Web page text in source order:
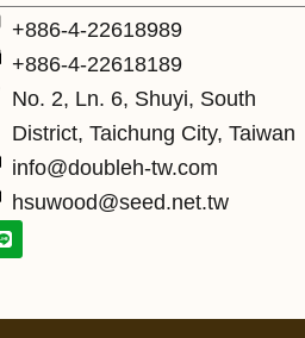
+886-4-22618989
+886-4-22618189
No. 2, Ln. 6, Shuyi, South
District, Taichung City, Taiwan
info@doubleh-tw.com
hsuwood@seed.net.tw
L
i